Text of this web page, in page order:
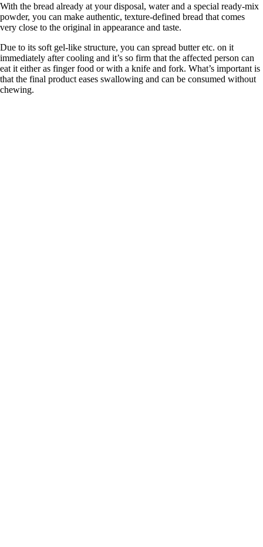
With the bread already at your disposal, water and a special ready-mix
powder, you can make authentic, texture-defined bread that comes
very close to the original in appearance and taste.
Due to its soft gel-like structure, you can spread butter etc. on it
immediately after cooling and it’s so firm that the affected person can
eat it either as finger food or with a knife and fork. What’s important is
that the final product eases swallowing and can be consumed without
chewing.